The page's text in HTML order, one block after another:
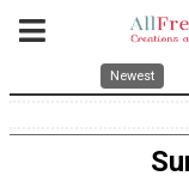
Newest